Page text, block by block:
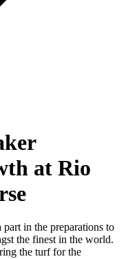
at Rio
in the preparations to
the finest in the world.
the turf for the